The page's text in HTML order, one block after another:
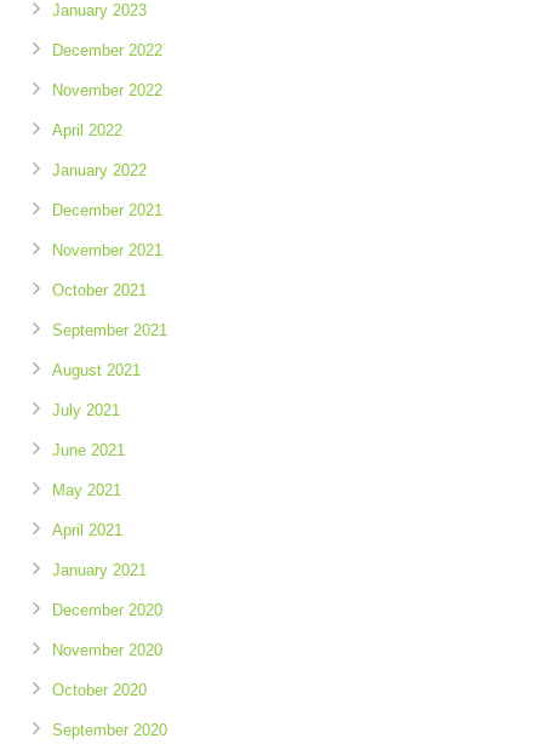
January 2023
December 2022
November 2022
April 2022
January 2022
December 2021
November 2021
October 2021
September 2021
August 2021
July 2021
June 2021
May 2021
April 2021
January 2021
December 2020
November 2020
October 2020
September 2020